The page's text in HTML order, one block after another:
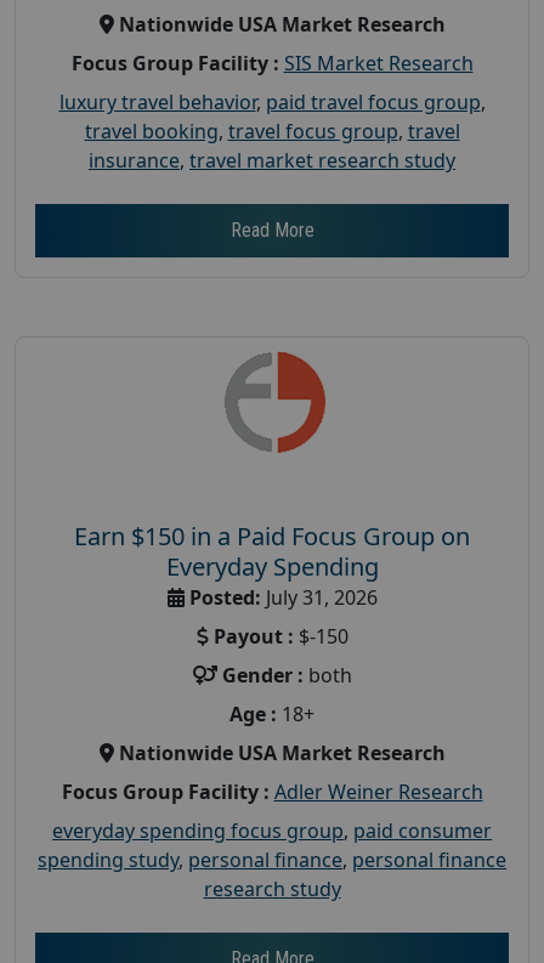
Nationwide USA Market Research
Focus Group Facility : SIS Market Research
luxury travel behavior, paid travel focus group,
travel booking, travel focus group, travel
insurance, travel market research study
Read More
Earn $150 in a Paid Focus Group on
Everyday Spending
Posted: July 31, 2026
Payout : $-150
Gender : both
Age : 18+
Nationwide USA Market Research
Focus Group Facility : Adler Weiner Research
everyday spending focus group, paid consumer
spending study, personal finance, personal finance
research study